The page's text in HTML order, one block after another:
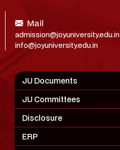
Mail
admission@joyuniversity.edu.in
info@joyuniversity.edu.in
JU Documents
JU Committees
Disclosure
ERP